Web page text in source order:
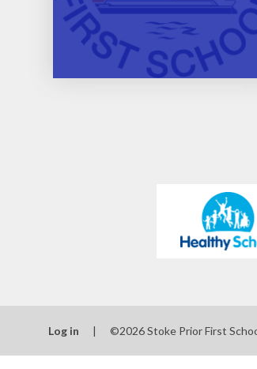
Log in | ©2026 Stoke Prior First